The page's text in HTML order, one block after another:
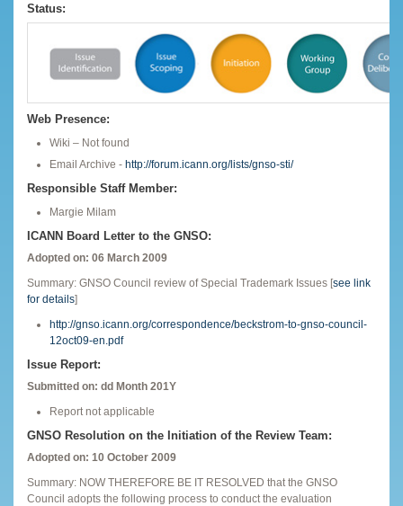
Status:
Web Presence:
Wiki – Not found
Email Archive - http://forum.icann.org/lists/gnso-sti/
Responsible Staff Member:
Margie Milam
ICANN Board Letter to the GNSO:
Adopted on: 06 March 2009
Summary: GNSO Council review of Special Trademark Issues [see link
for details]
http://gnso.icann.org/correspondence/beckstrom-to-gnso-council-
12oct09-en.pdf
Issue Report:
Submitted on: dd Month 201Y
Report not applicable
GNSO Resolution on the Initiation of the Review Team:
Adopted on: 10 October 2009
Summary: NOW THEREFORE BE IT RESOLVED that the GNSO
Council adopts the following process to conduct the evaluation